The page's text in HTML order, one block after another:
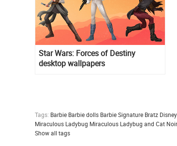
Star Wars: Forces of Destiny
desktop wallpapers
Tags: Barbie Barbie dolls Barbie Signature Bratz Disney
Miraculous Ladybug Miraculous Ladybug and Cat Noir
Show all tags